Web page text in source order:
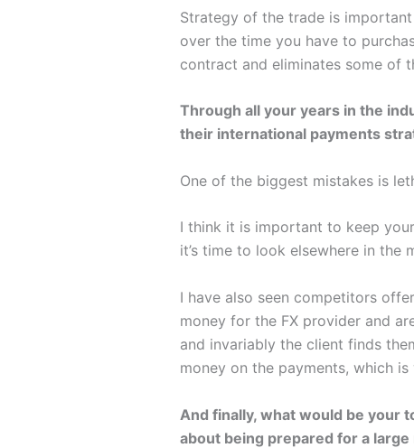
Strategy of the trade is
over the time you have to
contract and eliminates some of
Through all your years in the
their international payments
One of the biggest mistakes is
I think it is important to keep
it’s time to look elsewhere in the
I have also seen competitors
money for the FX provider and
and invariably the client finds
money on the payments, which
And finally, what would be your
about being prepared for a